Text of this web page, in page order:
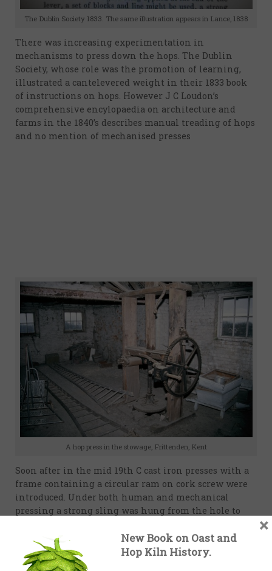
The Dublin Society 1833. The same illustration appears in Lance, 1838
There was increasing experimentation in
mechanisms to press down the hops. The Dublin
Society, whose role was the promotion of learning,
illustrated a cantelevered weight in their 1833 book
of instructions on hops. However J C Loudon’s
comprehensive encylopaedia on architecture and
farms in the 1840’s describes manual treading of hops
and no mention of mechanised presses
A hop press in the stowage, Frittenden, Kent
Soon after in the mid 19th C cast iron presses with a
frame containing a circular ram on cork screw were
introduced. Under both human and mechanical
pressing a strong sling was hung from the hole to
Hydraulic press is recommended by Lance, but
probably too expensive for the majority of hop
growers. A less expensive option is a lever press (see
New Book on Oast and
Hop Kiln History.
×